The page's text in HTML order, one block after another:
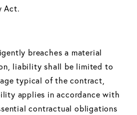
Act.
breaches a material
liability shall be limited to
typical of the contract,
applies in accordance with
contractual obligations